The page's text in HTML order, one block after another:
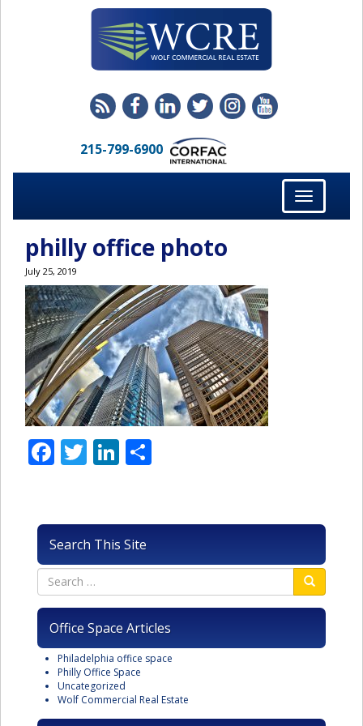
215-799-6900
Toggle
navigation
philly office photo
July 25, 2019
Facebook
TwitterLinkedIn
Search This Site
Office Space Articles
Philadelphia office space
Philly Office Space
Uncategorized
Wolf Commercial Real Estate